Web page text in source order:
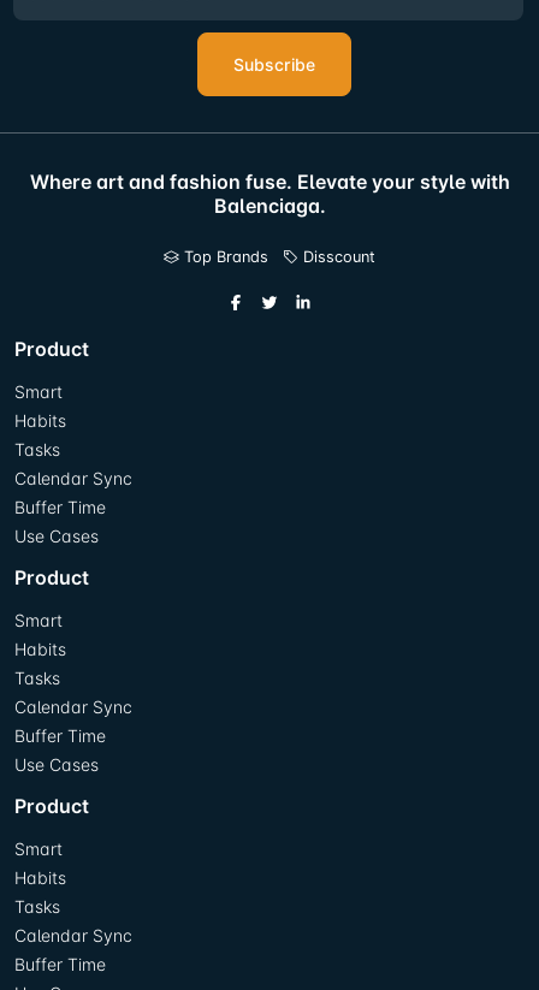
Subscribe
Where art and fashion fuse. Elevate your style with
Balenciaga.
Top Brands Disscount
Product
Smart
Habits
Tasks
Calendar Sync
Buffer Time
Use Cases
Product
Smart
Habits
Tasks
Calendar Sync
Buffer Time
Use Cases
Product
Smart
Habits
Tasks
Calendar Sync
Buffer Time